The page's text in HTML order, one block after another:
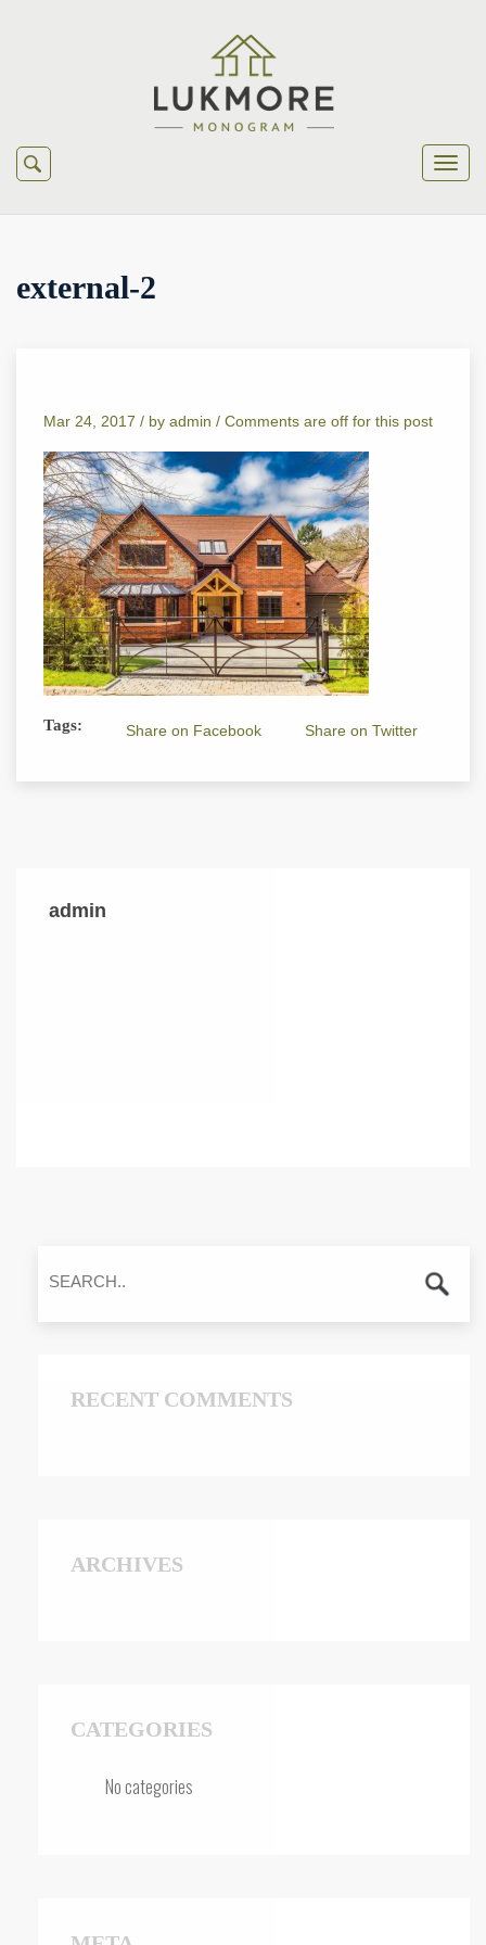
external-2
Mar 24, 2017 / by admin / Comments are off for this post
Tags: Share on Facebook Share on Twitter
admin
RECENT COMMENTS
ARCHIVES
CATEGORIES
No categories